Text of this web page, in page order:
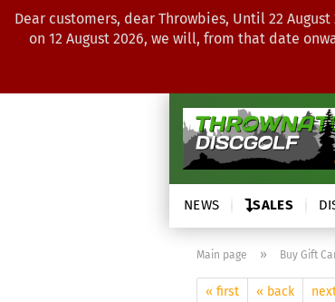
Dear customers, dear Throwbies, Until 22
on 12 August 2026, we will, from that date
NEWS SALES
Main page » Buy Gift
« first « back